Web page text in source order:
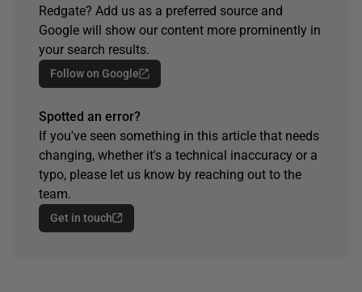
Redgate? Add us as a preferred source and
Google will show our content more prominently in
your search results.
Follow on Google
Spotted an error?
If you've seen something in this article that needs
changing, whether it's a technical inaccuracy or a
typo, please let us know by reaching out to the
team.
Get in touch